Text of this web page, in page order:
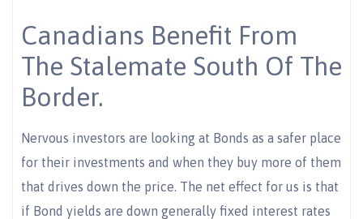
Canadians Benefit From
The Stalemate South Of The
Border.
Nervous investors are looking at Bonds as a safer place
for their investments and when they buy more of them
that drives down the price. The net effect for us is that
if Bond yields are down generally fixed interest rates